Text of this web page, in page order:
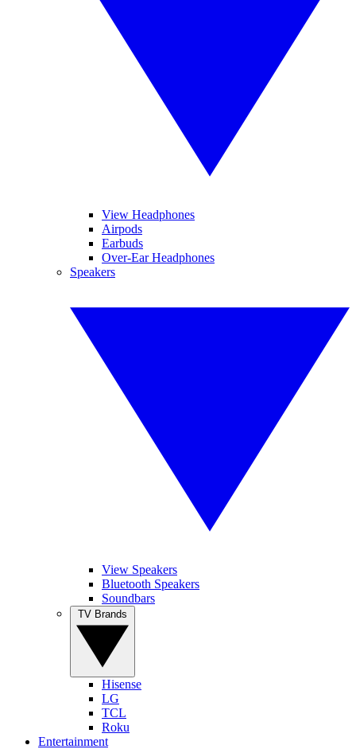
View Headphones
Airpods
Earbuds
Over-Ear Headphones
Speakers
View Speakers
Bluetooth Speakers
Soundbars
Hisense
LG
TCL
Roku
Entertainment